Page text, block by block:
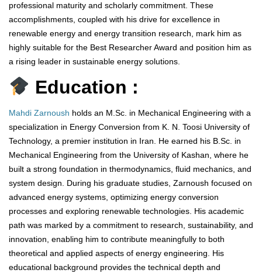
professional maturity and scholarly commitment. These
accomplishments, coupled with his drive for excellence in
renewable energy and energy transition research, mark him as
highly suitable for the Best Researcher Award and position him as
a rising leader in sustainable energy solutions.
Education :
Mahdi Zarnoush holds an M.Sc. in Mechanical Engineering with a
specialization in Energy Conversion from K. N. Toosi University of
Technology, a premier institution in Iran. He earned his B.Sc. in
Mechanical Engineering from the University of Kashan, where he
built a strong foundation in thermodynamics, fluid mechanics, and
system design. During his graduate studies, Zarnoush focused on
advanced energy systems, optimizing energy conversion
processes and exploring renewable technologies. His academic
path was marked by a commitment to research, sustainability, and
innovation, enabling him to contribute meaningfully to both
theoretical and applied aspects of energy engineering. His
educational background provides the technical depth and